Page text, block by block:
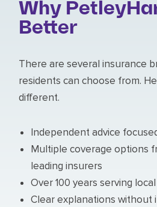
Why
Better
There are several insurance
residents can choose from.
different.
Independent advice
Multiple coverage options
leading insurers
Over 100 years serving
Clear explanations without